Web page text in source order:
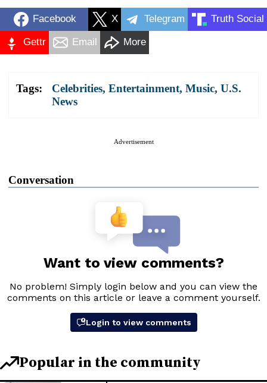
Facebook X Telegram Truth Social
Gettr Email More
Tags: Celebrities, Entertainment, Music, U.S.
News
Advertisement
Conversation